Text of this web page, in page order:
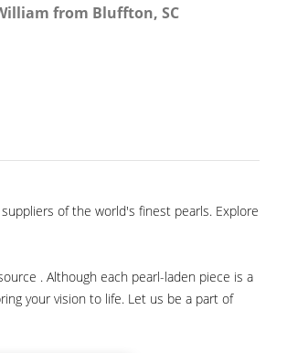
from Bluffton, SC
of the world's finest pearls. Explore
. Although each pearl-laden piece is a
your vision to life. Let us be a part of